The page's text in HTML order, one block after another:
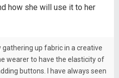
how she will use it to her
gathering up fabric in a creative
wearer to have the elasticity of
buttons. I have always seen